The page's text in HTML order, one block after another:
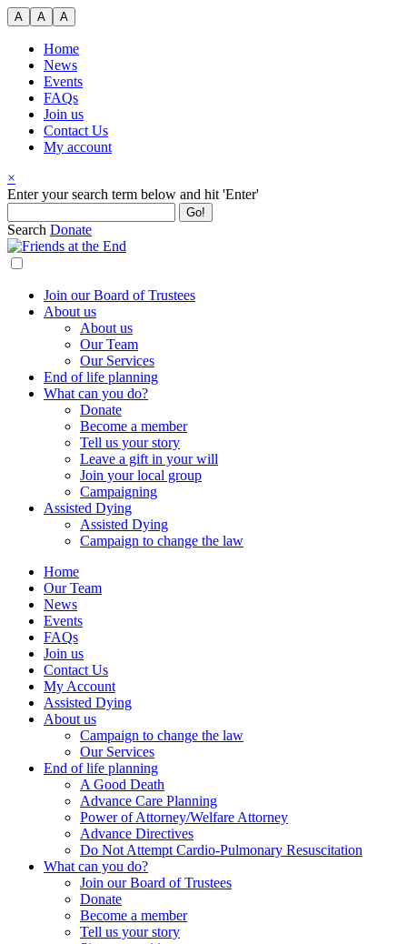
Skip
to
content
A A A
Home
News
Events
FAQs
Join us
Contact Us
My account
×
Search
Enter your search term below and hit 'Enter'
Search Donate
Join our Board of Trustees
About us
About us
Our Team
Our Services
End of life planning
What can you do?
Donate
Become a member
Tell us your story
Leave a gift in your will
Join your local group
Campaigning
Assisted Dying
Assisted Dying
Campaign to change the law
Home
Our Team
News
Events
FAQs
Join us
Contact Us
My Account
Assisted Dying
About us
Campaign to change the law
Our Services
End of life planning
A Good Death
Advance Care Planning
Power of Attorney/Welfare Attorney
Advance Directives
Do Not Attempt Cardio-Pulmonary Resuscitation
What can you do?
Join our Board of Trustees
Donate
Become a member
Tell us your story